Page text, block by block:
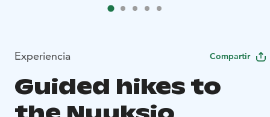
Experiencia Compartir
Guided hikes to